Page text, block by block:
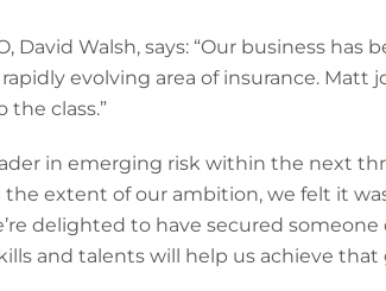
David Walsh, says: “Our business has
evolving area of insurance. Matt
class.”
in emerging risk within the next
extent of our ambition, we felt it
delighted to have secured someone
and talents will help us achieve that